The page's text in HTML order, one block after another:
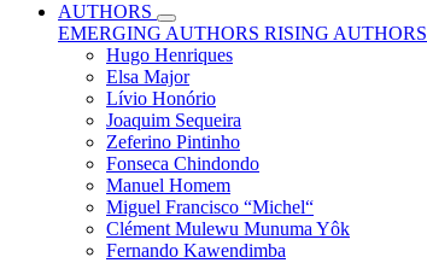
AUTHORS
EMERGING AUTHORS RISING AUTHORS
Hugo Henriques
Elsa Major
Lívio Honório
Joaquim Sequeira
Zeferino Pintinho
Fonseca Chindondo
Manuel Homem
Miguel Francisco “Michel“
Clément Mulewu Munuma Yôk
Fernando Kawendimba